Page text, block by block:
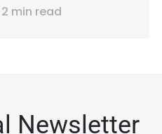
2 min read
Newsletter